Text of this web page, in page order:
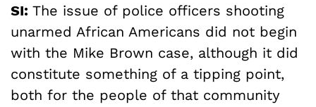
SI: The issue of police officers shooting
unarmed African Americans did not begin
with the Mike Brown case, although it did
constitute something of a tipping point,
both for the people of that community